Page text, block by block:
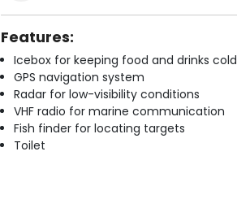
Features:
Icebox for keeping food and drinks cold
GPS navigation system
Radar for low-visibility conditions
VHF radio for marine communication
Fish finder for locating targets
Toilet